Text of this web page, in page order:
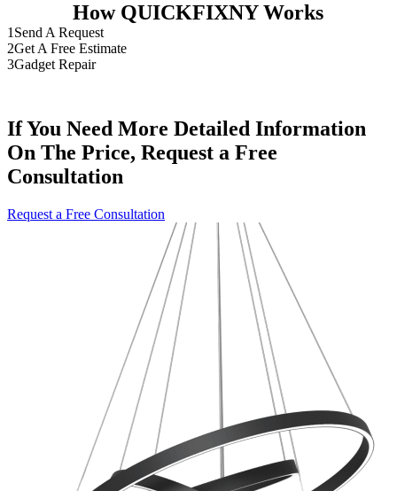
How QUICKFIXNY Works
1 Send A Request
2Get A Free Estimate
3Gadget Repair
If You Need More Detailed Information
On The Price, Request a Free
Consultation
Request a Free Consultation